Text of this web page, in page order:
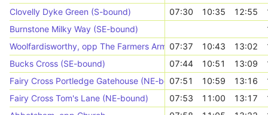
Clovelly Dyke Green (S-bound)
07:30 10:35 12:55
Burnstone Milky Way (SE-bound)
Woolfardisworthy, opp The Farmers Arms07:37 10:43 13:02
Bucks Cross (SE-bound)
07:44 10:51 13:09
Fairy Cross Portledge Gatehouse (NE-bound)
07:51 10:59 13:16
Fairy Cross Tom's Lane (NE-bound)
07:53 11:00 13:17